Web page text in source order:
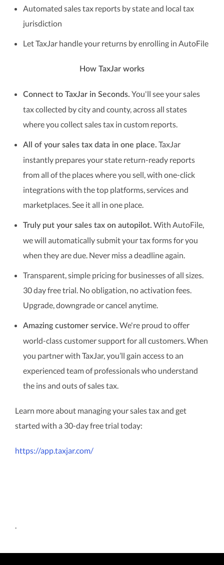
Automated sales tax reports by state and local tax
jurisdiction
Let TaxJar handle your returns by enrolling in AutoFile
How TaxJar works
Connect to TaxJar in Seconds. You'll see your sales
tax collected by city and county, across all states
where you collect sales tax in custom reports.
All of your sales tax data in one place. TaxJar
instantly prepares your state return-ready reports
from all of the places where you sell, with one-click
integrations with the top platforms, services and
marketplaces. See it all in one place.
Truly put your sales tax on autopilot. With AutoFile,
we will automatically submit your tax forms for you
when they are due. Never miss a deadline again.
Transparent, simple pricing for businesses of all sizes.
30 day free trial. No obligation, no activation fees.
Upgrade, downgrade or cancel anytime.
Amazing customer service. We're proud to offer
world-class customer support for all customers. When
you partner with TaxJar, you’ll gain access to an
experienced team of professionals who understand
the ins and outs of sales tax.
Learn more about managing your sales tax and get
started with a 30-day free trial today:
https://app.taxjar.com/
.